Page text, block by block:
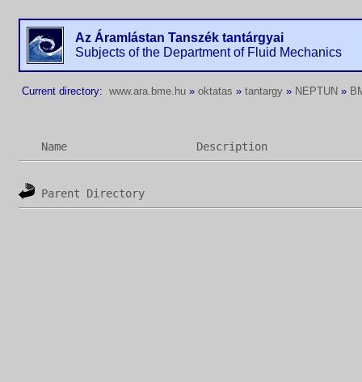
Az Áramlástan Tanszék tantárgyai
Subjects of the Department of Fluid Mechanics
Current directory: www.ara.bme.hu » oktatas » tantargy » NEPTUN »
Name Description
Parent Directory